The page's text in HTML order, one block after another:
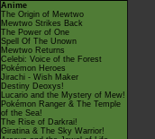
Anime
The Origin of Mewtwo
Mewtwo Strikes Back
The Power of One
Spell Of The Unown
Mewtwo Returns
Celebi: Voice of the Forest
Pokémon Heroes
Jirachi - Wish Maker
Destiny Deoxys!
Lucario and the Mystery of Mew!
Pokémon Ranger & The Temple
of the Sea!
The Rise of Darkrai!
Giratina & The Sky Warrior!